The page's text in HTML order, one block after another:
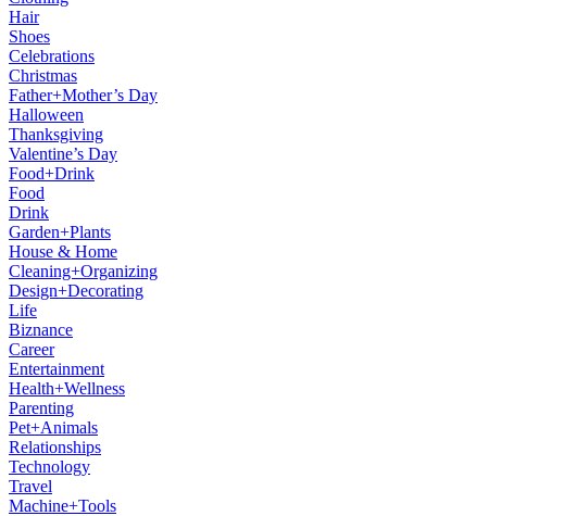
Hair
Shoes
Celebrations
Christmas
Father+Mother’s Day
Halloween
Thanksgiving
Valentine’s Day
Food+Drink
Food
Drink
Garden+Plants
House & Home
Cleaning+Organizing
Design+Decorating
Life
Biznance
Career
Entertainment
Health+Wellness
Parenting
Pet+Animals
Relationships
Technology
Travel
Machine+Tools